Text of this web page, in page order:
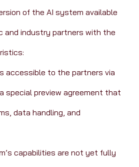
of the AI system available
and industry partners with the
special preview agreement that
data handling, and